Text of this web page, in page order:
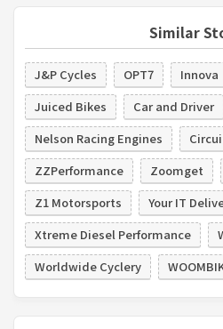
Similar
J&P Cycles OPT7 Innova
Juiced Bikes
Car and Driver
Nelson Racing Engines
ZZPerformance
Zoomget
Z1 Motorsports
Your IT
Xtreme Diesel Performance
Worldwide Cyclery